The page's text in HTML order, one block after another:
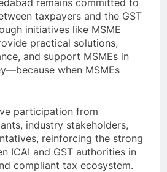
taxpayers and the GST
initiatives like MSME
practical solutions,
and support MSMEs in
when MSMEs
participation from
industry stakeholders,
reinforcing the strong
ICAI and GST authorities in
compliant tax ecosystem.